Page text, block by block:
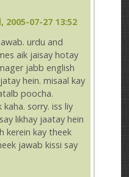
2005-07-27 13:52
urdu and
aik jaisay hotay
jabb english
hein. misaal kay
poocha.
sorry. iss liy
kerein kay theek
jawab kissi say